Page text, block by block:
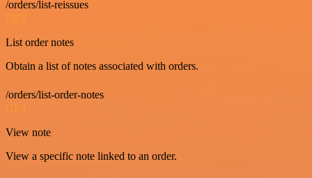
/orders/list-reissues
GET
List order notes
Obtain a list of notes associated with orders.
/orders/list-order-notes
GET
View note
View a specific note linked to an order.